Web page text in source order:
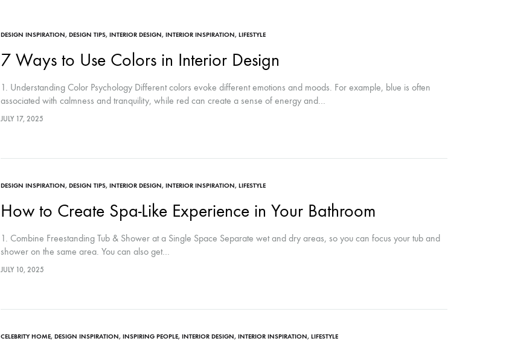
DESIGN INSPIRATION, DESIGN TIPS, INTERIOR DESIGN, INTERIOR INSPIRATION, LIFESTYLE
7 Ways to Use Colors in Interior Design
1. Understanding Color Psychology Different colors evoke different emotions and moods. For example, blue is often
associated with calmness and tranquility, while red can create a sense of energy and…
JULY 17, 2025
DESIGN INSPIRATION, DESIGN TIPS, INTERIOR DESIGN, INTERIOR INSPIRATION, LIFESTYLE
How to Create Spa-Like Experience in Your Bathroom
1. Combine Freestanding Tub & Shower at a Single Space Separate wet and dry areas, so you can focus your tub and
shower on the same area. You can also get…
JULY 10, 2025
CELEBRITY HOME, DESIGN INSPIRATION, INSPIRING PEOPLE, INTERIOR DESIGN, INTERIOR INSPIRATION, LIFESTYLE